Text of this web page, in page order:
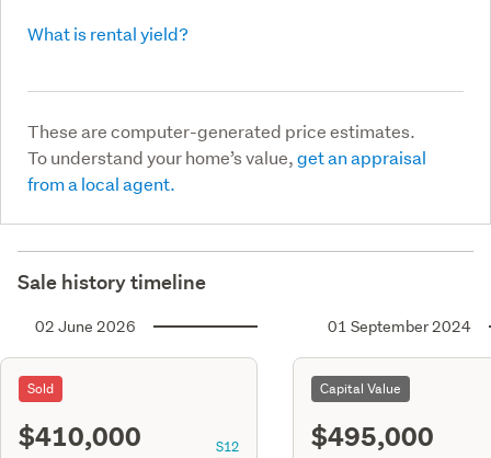
What is rental yield?
These are computer-generated price estimates.
To understand your home’s value,get an appraisal
from a local agent.
Sale history timeline
02 June 2026
Sold
$410,000 S12
01 September 2024
Capital Value
$495,000